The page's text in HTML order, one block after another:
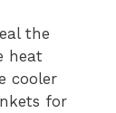
the
heat
cooler
for